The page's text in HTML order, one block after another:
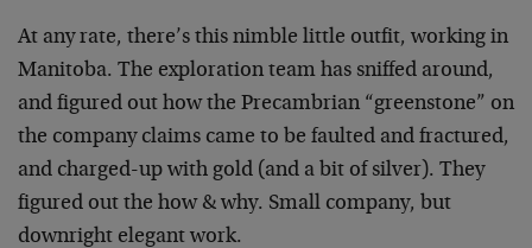
At any rate, there’s this nimble little outfit, working in
Manitoba. The exploration team has sniffed around,
and figured out how the Precambrian “greenstone” on
the company claims came to be faulted and fractured,
and charged-up with gold (and a bit of silver). They
figured out the how & why. Small company, but
downright elegant work.